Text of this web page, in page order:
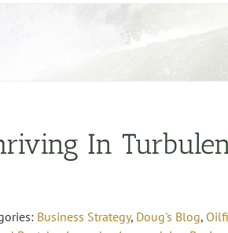
In
Business Strategy, Doug's Blog,